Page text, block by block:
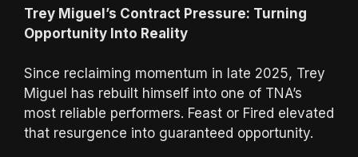
Trey Miguel’s Contract Pressure: Turning
Opportunity Into Reality
Since reclaiming momentum in late 2025, Trey
Miguel has rebuilt himself into one of TNA’s
most reliable performers. Feast or Fired elevated
that resurgence into guaranteed opportunity.